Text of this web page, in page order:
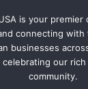
is your
connecting
businesses
celebrating our
community.